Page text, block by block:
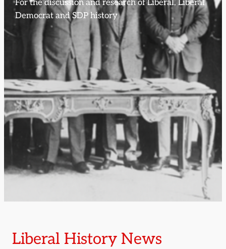
For the discussion and research of Liberal, Liberal
Democrat and SDP history
Liberal History News